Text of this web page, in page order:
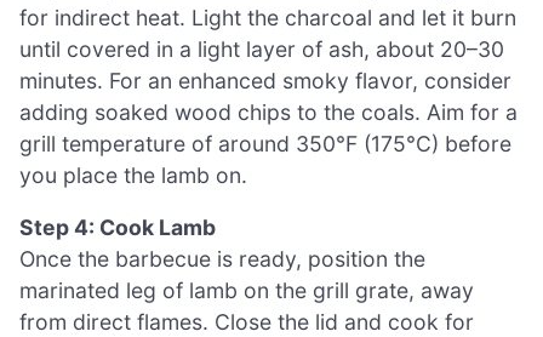
for indirect heat. Light the charcoal and let it burn
until covered in a light layer of ash, about 20–30
minutes. For an enhanced smoky flavor, consider
adding soaked wood chips to the coals. Aim for a
grill temperature of around 350°F (175°C) before
you place the lamb on.
Step 4: Cook Lamb
Once the barbecue is ready, position the
marinated leg of lamb on the grill grate, away
from direct flames. Close the lid and cook for